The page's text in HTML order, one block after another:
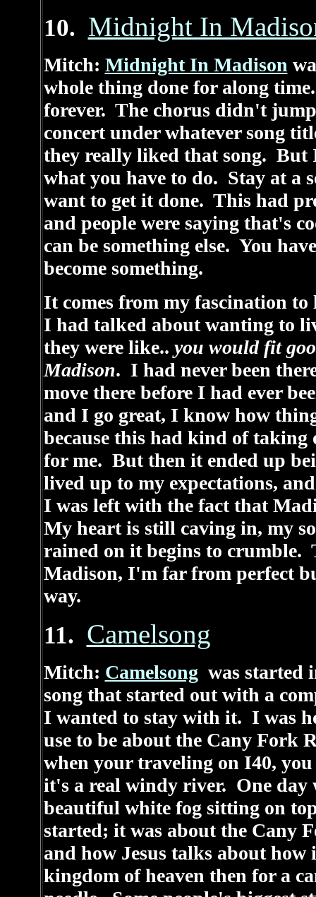
10. Midnight In
Mitch: Midnight In Madison
whole thing done for along
forever. The chorus didn't
concert under whatever song
they really liked that song.
what you have to do. Stay at a
want to get it done. This had
and people were saying that's
can be something else. You
become something.
It comes from my fascination
I had talked about wanting to
they were like.. you would fit
Madison. I had never been
move there before I had ever
and I go great, I know how
because this had kind of
for me. But then it ended up
lived up to my expectations,
I was left with the fact that
My heart is still caving in, my
rained on it begins to crumble.
Madison, I'm far from perfect
way.
11. Camelsong
Mitch: Camelsong was started
song that started out with a
I wanted to stay with it. I was
use to be about the Cany Fork
when your traveling on I40,
it's a real windy river. One day
beautiful white fog sitting on
started; it was about the Cany
and how Jesus talks about
kingdom of heaven then for a